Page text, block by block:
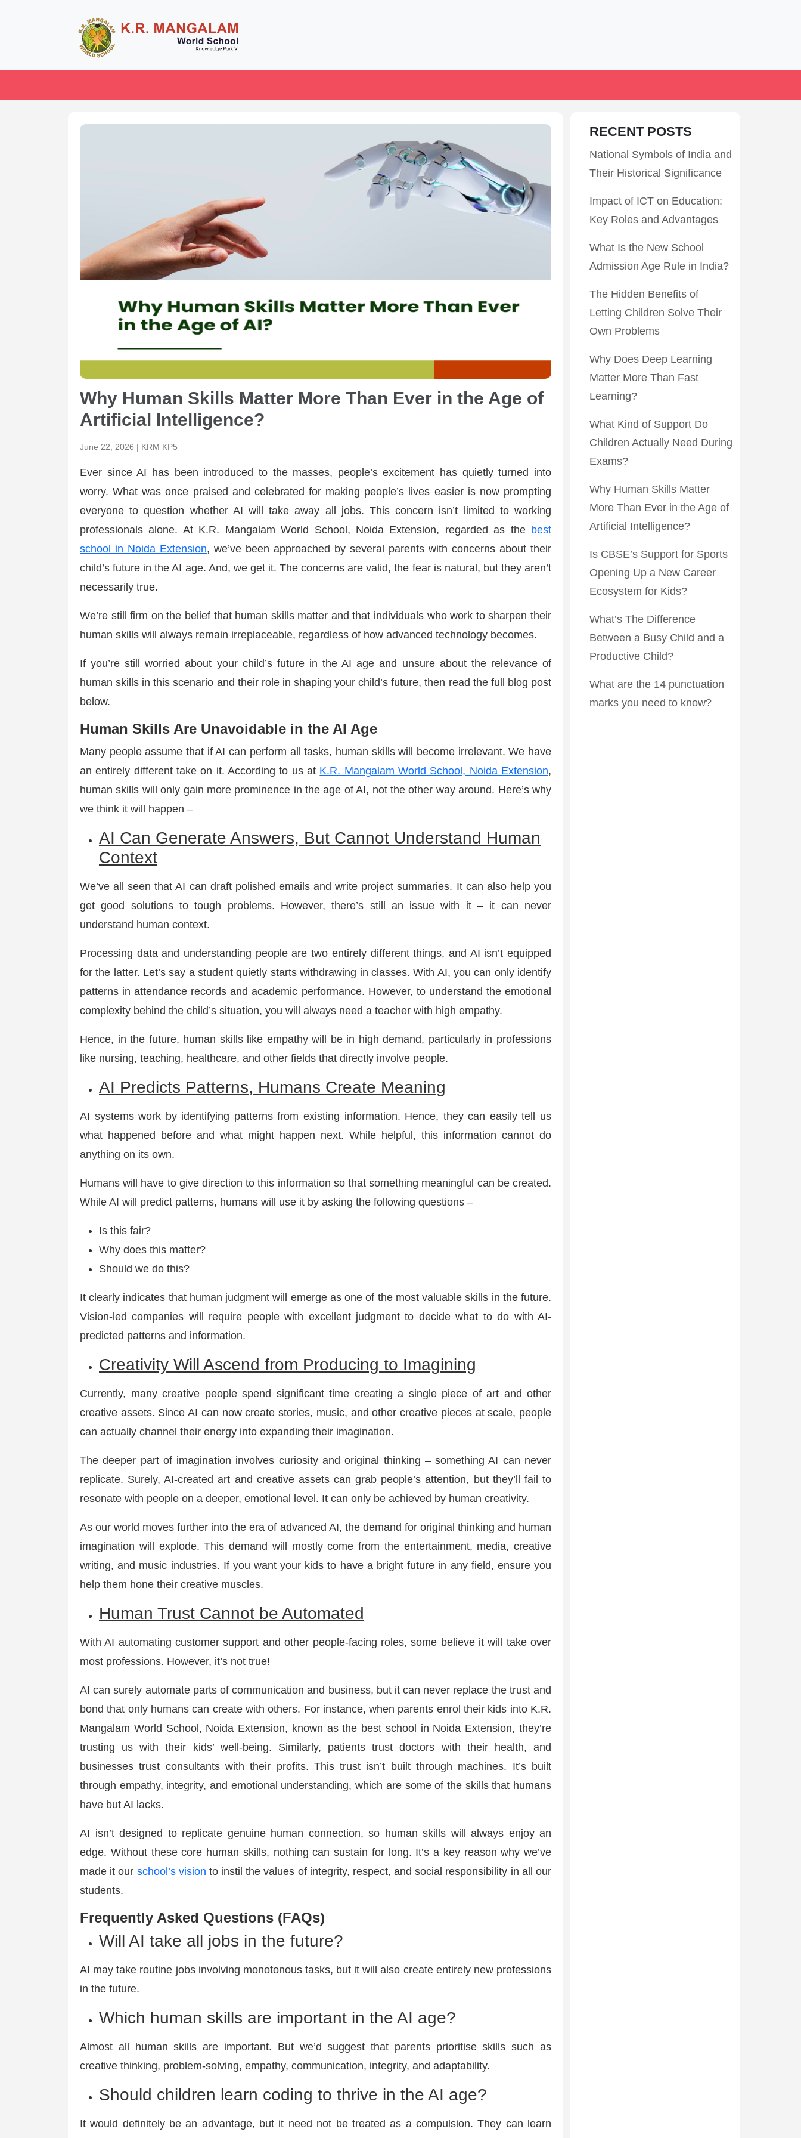
Why Human Skills Matter More Than Ever in the Age of
Artificial Intelligence?
June 22, 2026 | KRM KP5
Ever since AI has been introduced to the masses, people’s excitement has quietly turned into
worry. What was once praised and celebrated for making people’s lives easier is now prompting
everyone to question whether AI will take away all jobs. This concern isn’t limited to working
professionals alone. At K.R. Mangalam World School, Noida Extension, regarded as the best
school in Noida Extension, we’ve been approached by several parents with concerns about their
child’s future in the AI age. And, we get it. The concerns are valid, the fear is natural, but they aren’t
necessarily true.
We’re still firm on the belief that human skills matter and that individuals who work to sharpen their
human skills will always remain irreplaceable, regardless of how advanced technology becomes.
If you’re still worried about your child’s future in the AI age and unsure about the relevance of
human skills in this scenario and their role in shaping your child’s future, then read the full blog post
below.
Human Skills Are Unavoidable in the AI Age
Many people assume that if AI can perform all tasks, human skills will become irrelevant. We have
an entirely different take on it. According to us at K.R. Mangalam World School, Noida Extension,
human skills will only gain more prominence in the age of AI, not the other way around. Here’s why
we think it will happen –
AI Can Generate Answers, But Cannot Understand Human
Context
We’ve all seen that AI can draft polished emails and write project summaries. It can also help you
get good solutions to tough problems. However, there’s still an issue with it – it can never
understand human context.
Processing data and understanding people are two entirely different things, and AI isn’t equipped
for the latter. Let’s say a student quietly starts withdrawing in classes. With AI, you can only identify
patterns in attendance records and academic performance. However, to understand the emotional
complexity behind the child’s situation, you will always need a teacher with high empathy.
Hence, in the future, human skills like empathy will be in high demand, particularly in professions
like nursing, teaching, healthcare, and other fields that directly involve people.
AI Predicts Patterns, Humans Create Meaning
AI systems work by identifying patterns from existing information. Hence, they can easily tell us
what happened before and what might happen next. While helpful, this information cannot do
anything on its own.
Humans will have to give direction to this information so that something meaningful can be created.
While AI will predict patterns, humans will use it by asking the following questions –
Is this fair?
Why does this matter?
Should we do this?
It clearly indicates that human judgment will emerge as one of the most valuable skills in the future.
Vision-led companies will require people with excellent judgment to decide what to do with AI-
predicted patterns and information.
Creativity Will Ascend from Producing to Imagining
Currently, many creative people spend significant time creating a single piece of art and other
creative assets. Since AI can now create stories, music, and other creative pieces at scale, people
can actually channel their energy into expanding their imagination.
The deeper part of imagination involves curiosity and original thinking – something AI can never
replicate. Surely, AI-created art and creative assets can grab people’s attention, but they’ll fail to
resonate with people on a deeper, emotional level. It can only be achieved by human creativity.
As our world moves further into the era of advanced AI, the demand for original thinking and human
imagination will explode. This demand will mostly come from the entertainment, media, creative
writing, and music industries. If you want your kids to have a bright future in any field, ensure you
help them hone their creative muscles.
Human Trust Cannot be Automated
With AI automating customer support and other people-facing roles, some believe it will take over
most professions. However, it’s not true!
AI can surely automate parts of communication and business, but it can never replace the trust and
bond that only humans can create with others. For instance, when parents enrol their kids into K.R.
Mangalam World School, Noida Extension, known as the best school in Noida Extension, they’re
trusting us with their kids’ well-being. Similarly, patients trust doctors with their health, and
businesses trust consultants with their profits. This trust isn’t built through machines. It’s built
through empathy, integrity, and emotional understanding, which are some of the skills that humans
have but AI lacks.
AI isn’t designed to replicate genuine human connection, so human skills will always enjoy an
edge. Without these core human skills, nothing can sustain for long. It’s a key reason why we’ve
made it our school’s vision to instil the values of integrity, respect, and social responsibility in all our
students.
Frequently Asked Questions (FAQs)
Will AI take all jobs in the future?
AI may take routine jobs involving monotonous tasks, but it will also create entirely new professions
in the future.
Which human skills are important in the AI age?
Almost all human skills are important. But we’d suggest that parents prioritise skills such as
creative thinking, problem-solving, empathy, communication, integrity, and adaptability.
Should children learn coding to thrive in the AI age?
It would definitely be an advantage, but it need not be treated as a compulsion. They can learn
RECENT POSTS
National Symbols of India and
Their Historical Significance
Impact of ICT on Education:
Key Roles and Advantages
What Is the New School
Admission Age Rule in India?
The Hidden Benefits of
Letting Children Solve Their
Own Problems
Why Does Deep Learning
Matter More Than Fast
Learning?
What Kind of Support Do
Children Actually Need During
Exams?
Why Human Skills Matter
More Than Ever in the Age of
Artificial Intelligence?
Is CBSE’s Support for Sports
Opening Up a New Career
Ecosystem for Kids?
What’s The Difference
Between a Busy Child and a
Productive Child?
What are the 14 punctuation
marks you need to know?